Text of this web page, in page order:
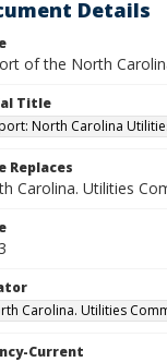
Details
of the North
Title
North Carolina
Replaces
Carolina. Utilities
Carolina. Utilities
Current